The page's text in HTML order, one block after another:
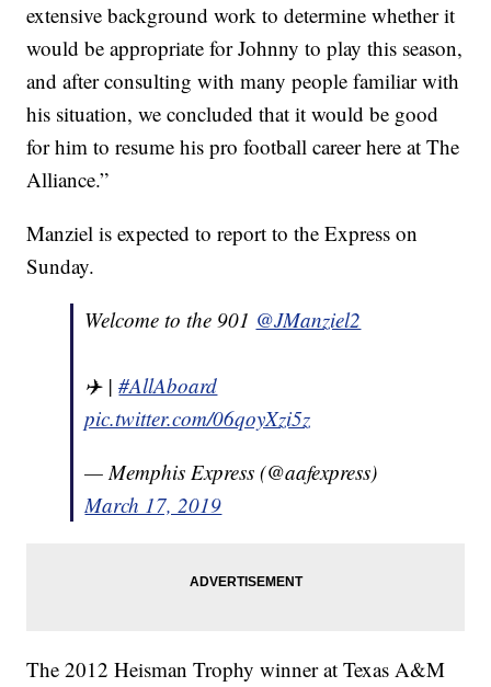
extensive background work to determine whether it
would be appropriate for Johnny to play this season,
and after consulting with many people familiar with
his situation, we concluded that it would be good
for him to resume his pro football career here at The
Alliance.”
Manziel is expected to report to the Express on
Sunday.
Welcome to the 901 @JManziel2
✈️ |#AllAboard
pic.twitter.com/06qoyXzi5z
— Memphis Express (@aafexpress)
March 17, 2019
The 2012 Heisman Trophy winner at Texas A&M